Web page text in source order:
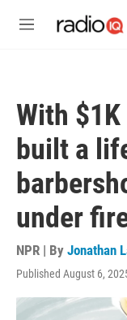
M
With
built a
under
NPR | By Jonathan
Published August 6,